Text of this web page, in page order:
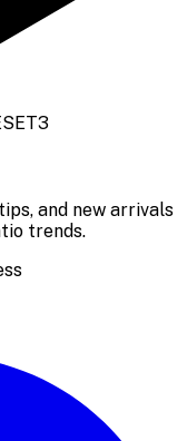
and new arrivals
trends.